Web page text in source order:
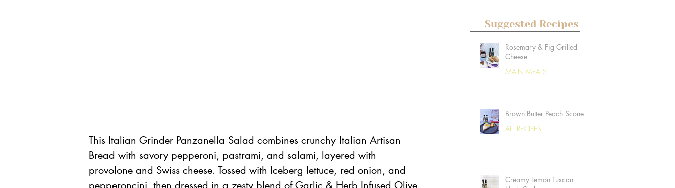
This Italian Grinder Panzanella Salad combines crunchy Italian Artisan
Bread with savory pepperoni, pastrami, and salami, layered with
provolone and Swiss cheese. Tossed with Iceberg lettuce, red onion, and
Suggested Recipes
Rosemary & Fig Grilled
Cheese
MAIN MEALS
Brown Butter Peach Scones
ALL RECIPES
Creamy Lemon Tuscan